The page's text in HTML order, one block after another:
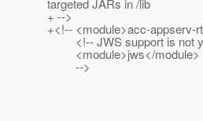
targeted JARs in /lib
+ -->
+<!-- <module>acc-appserv-
<!-- JWS support is not
<module>jws</module>
-->